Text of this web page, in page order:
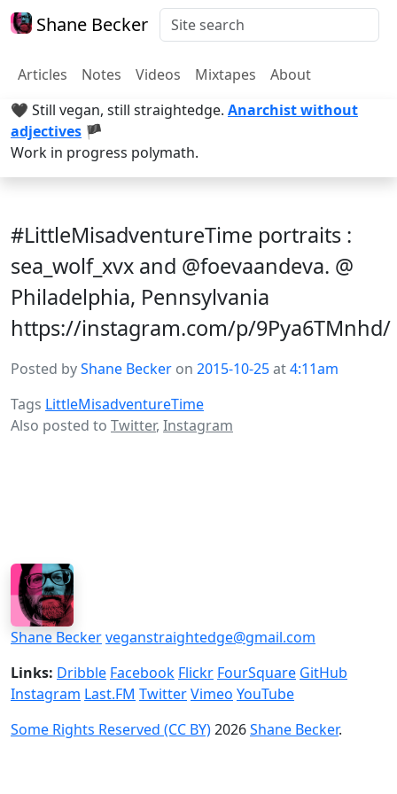
Shane Becker
Articles Notes Videos Mixtapes
About
🖤 Still vegan, still straightedge. Anarchist without
adjectives 🏴
Work in progress polymath.
#LittleMisadventureTime portraits :
sea_wolf_xvx and @foevaandeva. @
Philadelphia, Pennsylvania
https://instagram.com/p/9Pya6TMnhd/
Posted byShane Becker on 2015-10-25at4:11am
Tags LittleMisadventureTime
Also posted to Twitter, Instagram
Shane Beckerveganstraightedge@gmail.com
Links: Dribble Facebook Flickr FourSquare GitHub
Instagram Last.FM TwitterVimeo YouTube
Some Rights Reserved (CC BY)2026Shane Becker.